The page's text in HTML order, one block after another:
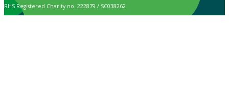
RHS Registered Charity no. 222879 / SC038262